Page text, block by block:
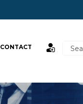
CONTACT